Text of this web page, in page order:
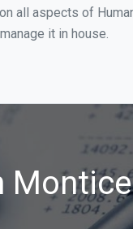
all aspects of
it in house.